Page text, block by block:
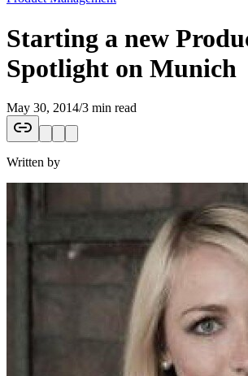
Starting a new
Spotlight on Munich
May 30, 2014/3 min read
Written by